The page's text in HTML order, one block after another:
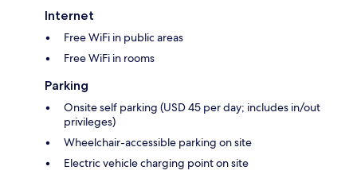
Internet
Free WiFi in public areas
Free WiFi in rooms
Parking
Onsite self parking (USD 45 per day; includes in/out
privileges)
Wheelchair-accessible parking on site
Electric vehicle charging point on site